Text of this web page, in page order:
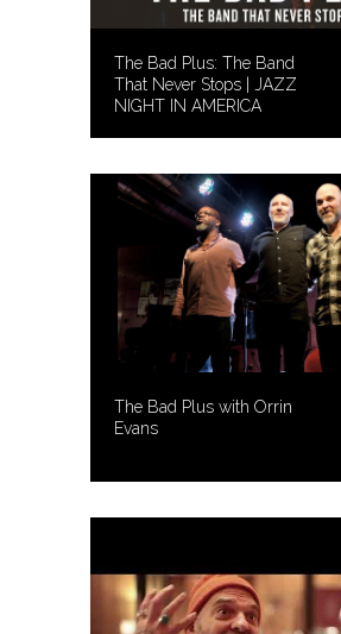
The Bad Plus: The Band
That Never Stops | JAZZ
NIGHT IN AMERICA
The Bad Plus with Orrin
Evans